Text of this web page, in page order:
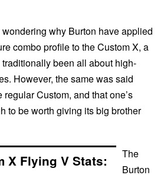
why Burton have applied
combo profile to the Custom X, a
traditionally been all about high-
However, the same was said
Custom, and that one’s
to be worth giving its big brother
X Flying V Stats:
The
Burton